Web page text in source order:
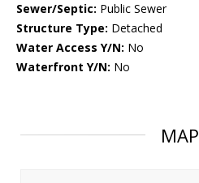
Sewer/Septic: Public Sewer
Structure Type: Detached
Water Access Y/N: No
Waterfront Y/N: No
MAP